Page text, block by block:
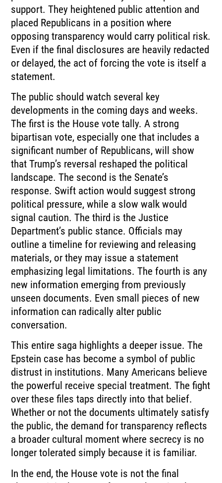
support. They heightened public attention and
placed Republicans in a position where
opposing transparency would carry political risk.
Even if the final disclosures are heavily redacted
or delayed, the act of forcing the vote is itself a
statement.
The public should watch several key
developments in the coming days and weeks.
The first is the House vote tally. A strong
bipartisan vote, especially one that includes a
significant number of Republicans, will show
that Trump’s reversal reshaped the political
landscape. The second is the Senate’s
response. Swift action would suggest strong
political pressure, while a slow walk would
signal caution. The third is the Justice
Department’s public stance. Officials may
outline a timeline for reviewing and releasing
materials, or they may issue a statement
emphasizing legal limitations. The fourth is any
new information emerging from previously
unseen documents. Even small pieces of new
information can radically alter public
conversation.
This entire saga highlights a deeper issue. The
Epstein case has become a symbol of public
distrust in institutions. Many Americans believe
the powerful receive special treatment. The fight
over these files taps directly into that belief.
Whether or not the documents ultimately satisfy
the public, the demand for transparency reflects
a broader cultural moment where secrecy is no
longer tolerated simply because it is familiar.
In the end, the House vote is not the final